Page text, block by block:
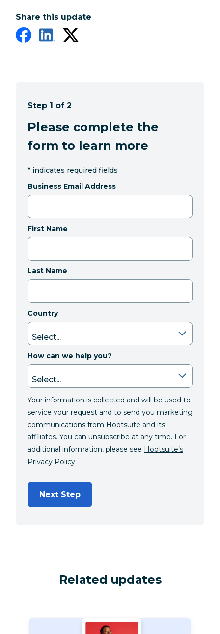
Share this update
Step 1 of 2
Please complete the
form to learn more
* indicates required fields
Business Email Address
First Name
Last Name
Country
How can we help you?
Your information is collected and will be used to
service your request and to send you marketing
communications from Hootsuite and its
affiliates. You can unsubscribe at any time. For
additional information, please see Hootsuite’s
Privacy Policy.
Next Step
Related updates